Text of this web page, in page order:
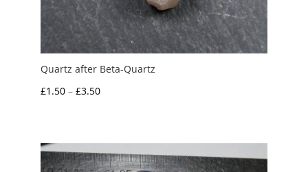
Quartz after Beta-Quartz
£1.50 – £3.50Price
through
£3.50